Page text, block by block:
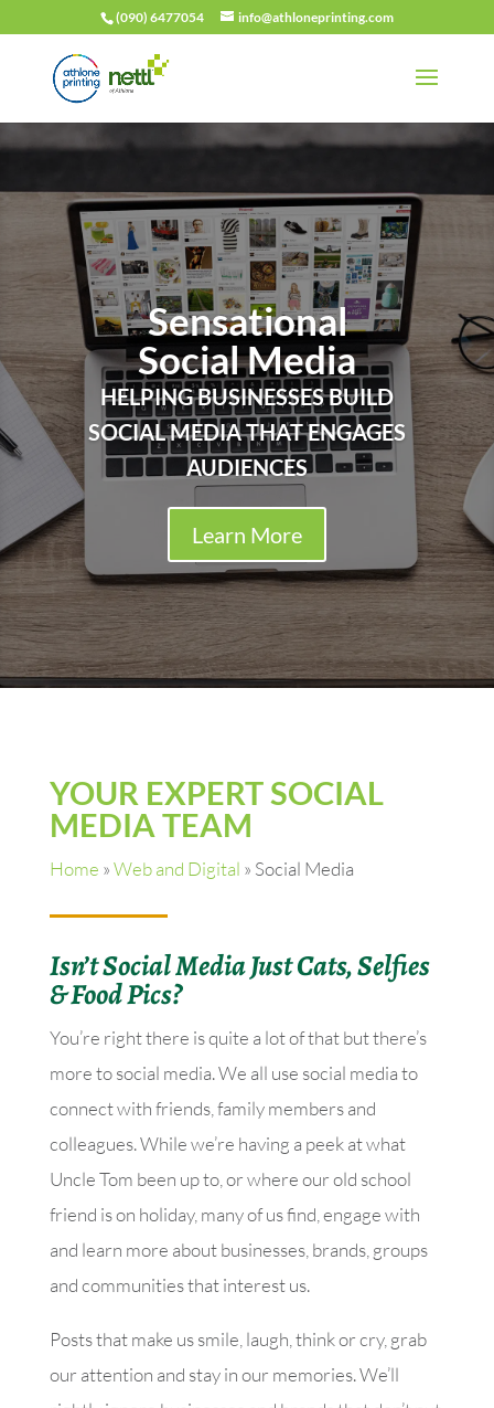
(090) 6477054 info@athloneprinting.com
Sensational
Social Media
HELPING BUSINESSES BUILD
SOCIAL MEDIA THAT ENGAGES
AUDIENCES
Learn More
YOUR EXPERT SOCIAL
MEDIA TEAM
Home »Web and Digital » Social Media
Isn’t Social Media Just Cats, Selfies
& Food Pics?
You’re right there is quite a lot of that but there’s
more to social media. We all use social media to
connect with friends, family members and
colleagues. While we’re having a peek at what
Uncle Tom been up to, or where our old school
friend is on holiday, many of us find, engage with
and learn more about businesses, brands, groups
and communities that interest us.
Posts that make us smile, laugh, think or cry, grab
our attention and stay in our memories. We’ll